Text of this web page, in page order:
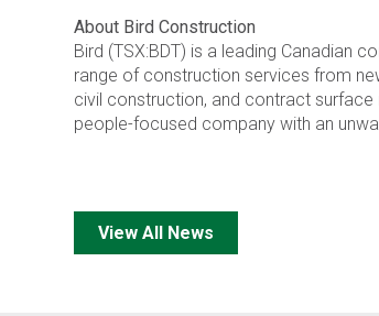
About Bird Construction
Bird (TSX:BDT) is a leading Canadian
range of construction services from
civil construction, and contract surface
people-focused company with an
View All News